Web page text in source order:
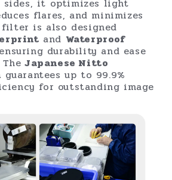
for Precision
introduces
to fine-tune each filter
the other. Once settings
can be locked in place for
and
control during shoots.